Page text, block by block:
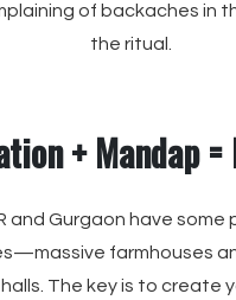
of backaches in
the ritual.
+ Mandap
and Gurgaon have some
farmhouses
The key is to create